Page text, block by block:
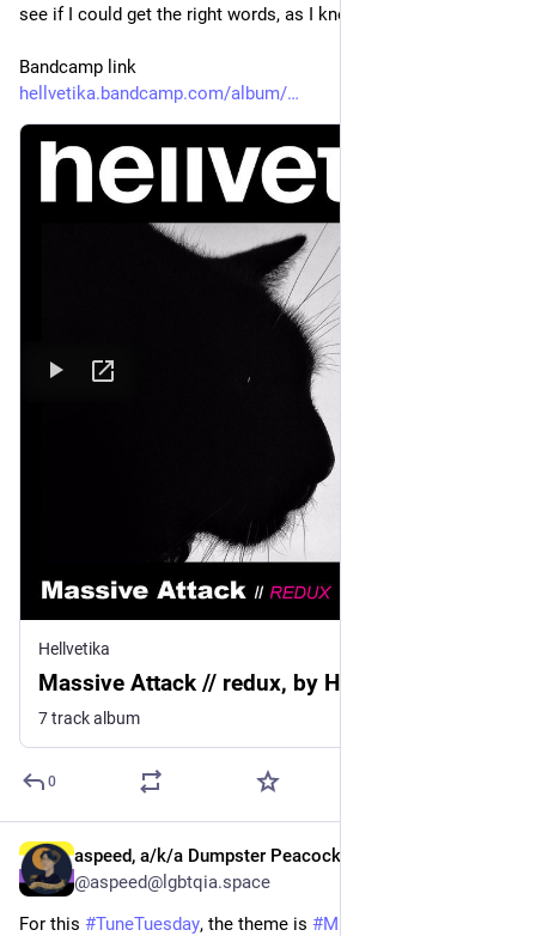
see if I could get the right words, as I knew it couldn't be that
Bandcamp link
hellvetika.bandcamp.com/album/
Hellvetika
Massive Attack // redux, by Hellvetika
7 track album
0
aspeed, a/k/a Dumpster Peacock
@aspeed@lgbtqia.space
For this #TuneTuesday, the theme is #MistakenLyrics